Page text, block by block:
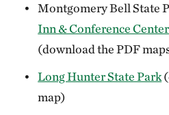
Montgomery Bell State
Inn & Conference Center
(download the PDF
Long Hunter State Park
map)